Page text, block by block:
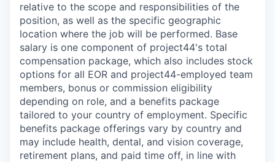
relative to the scope and responsibilities of the
position, as well as the specific geographic
location where the job will be performed. Base
salary is one component of project44's total
compensation package, which also includes stock
options for all EOR and project44-employed team
members, bonus or commission eligibility
depending on role, and a benefits package
tailored to your country of employment. Specific
benefits package offerings vary by country and
may include health, dental, and vision coverage,
retirement plans, and paid time off, in line with